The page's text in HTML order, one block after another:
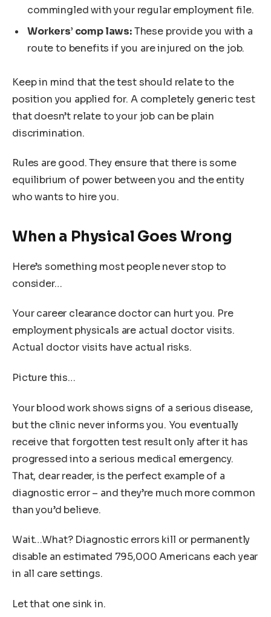
commingled with your regular employment file.
Workers’ comp laws:These provide you with a
route to benefits if you are injured on the job.
Keep in mind that the test should relate to the
position you applied for. A completely generic test
that doesn’t relate to your job can be plain
discrimination.
Rules are good. They ensure that there is some
equilibrium of power between you and the entity
who wants to hire you.
When a Physical Goes Wrong
Here’s something most people never stop to
consider…
Your career clearance doctor can hurt you. Pre
employment physicals are actual doctor visits.
Actual doctor visits have actual risks.
Picture this…
Your blood work shows signs of a serious disease,
but the clinic never informs you. You eventually
receive that forgotten test result only after it has
progressed into a serious medical emergency.
That, dear reader, is the perfect example of a
diagnostic error – and they’re much more common
than you’d believe.
Wait…What? Diagnostic errors kill or permanently
disable an estimated 795,000 Americans each year
in all care settings.
Let that one sink in.